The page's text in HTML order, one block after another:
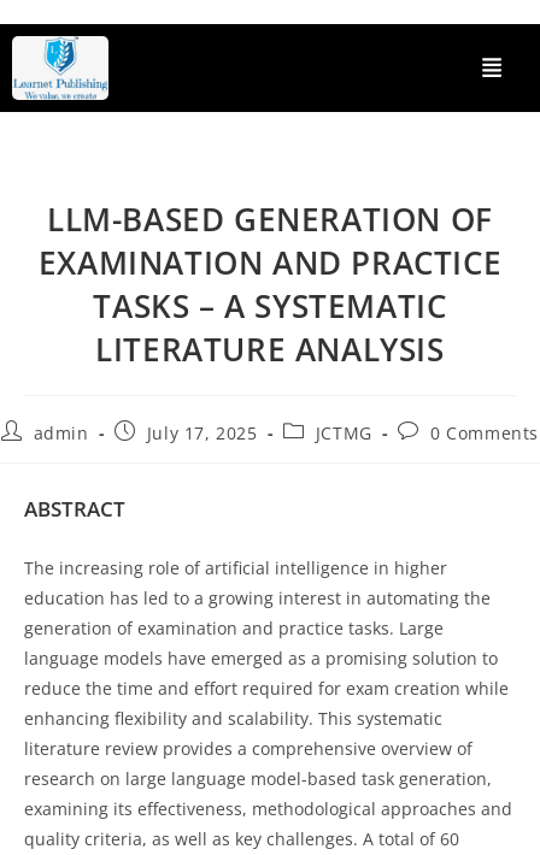
LLM-BASED GENERATION OF
EXAMINATION AND PRACTICE
TASKS – A SYSTEMATIC
LITERATURE ANALYSIS
admin July 17, 2025 JCTMG 0 Comments
ABSTRACT
The increasing role of artificial intelligence in higher
education has led to a growing interest in automating the
generation of examination and practice tasks. Large
language models have emerged as a promising solution to
reduce the time and effort required for exam creation while
enhancing flexibility and scalability. This systematic
literature review provides a comprehensive overview of
research on large language model-based task generation,
examining its effectiveness, methodological approaches and
quality criteria, as well as key challenges. A total of 60